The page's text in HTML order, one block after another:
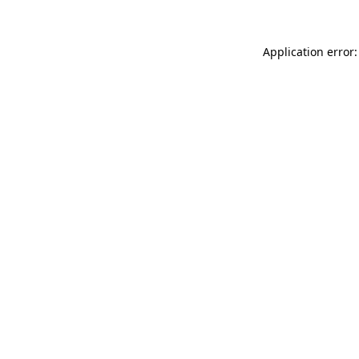
Application